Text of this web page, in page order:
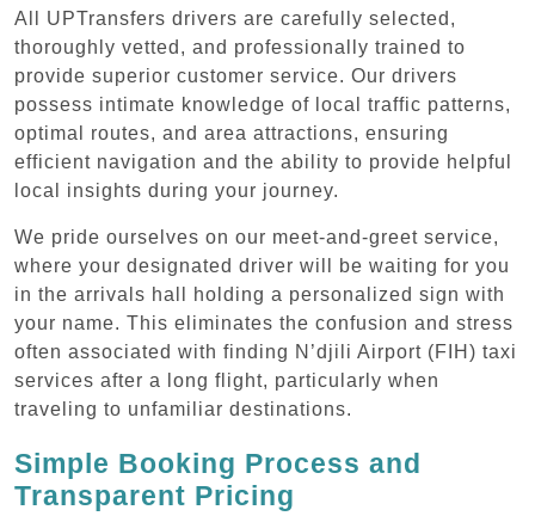
All UPTransfers drivers are carefully selected,
thoroughly vetted, and professionally trained to
provide superior customer service. Our drivers
possess intimate knowledge of local traffic patterns,
optimal routes, and area attractions, ensuring
efficient navigation and the ability to provide helpful
local insights during your journey.
We pride ourselves on our meet-and-greet service,
where your designated driver will be waiting for you
in the arrivals hall holding a personalized sign with
your name. This eliminates the confusion and stress
often associated with finding N’djili Airport (FIH) taxi
services after a long flight, particularly when
traveling to unfamiliar destinations.
Simple Booking Process and
Transparent Pricing